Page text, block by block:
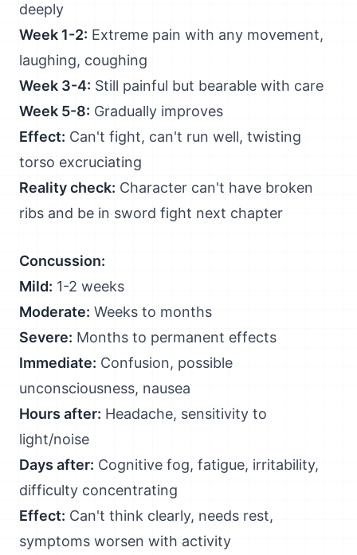
deeply
Week 1-2: Extreme pain with any movement,
laughing, coughing
Week 3-4: Still painful but bearable with care
Week 5-8: Gradually improves
Effect: Can't fight, can't run well, twisting
torso excruciating
Reality check: Character can't have broken
ribs and be in sword fight next chapter
Concussion:
Mild: 1-2 weeks
Moderate: Weeks to months
Severe: Months to permanent effects
Immediate: Confusion, possible
unconsciousness, nausea
Hours after: Headache, sensitivity to
light/noise
Days after: Cognitive fog, fatigue, irritability,
difficulty concentrating
Effect: Can't think clearly, needs rest,
symptoms worsen with activity